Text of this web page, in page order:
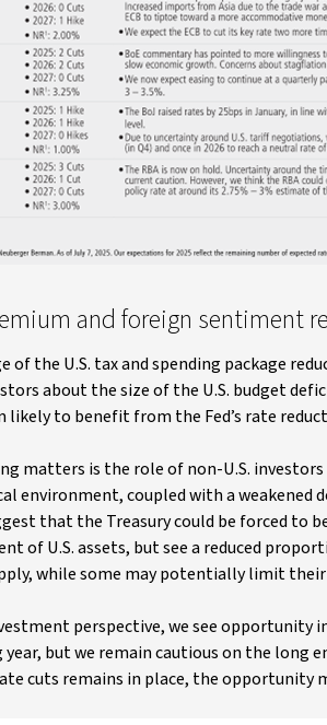
and foreign sentiment
of the U.S. tax and spending package
about the size of the U.S. budget
likely to benefit from the Fed’s rate
matters is the role of non-U.S.
environment, coupled with a weakened
that the Treasury could be forced to
of U.S. assets, but see a reduced
while some may potentially limit
perspective, we see opportunity
but we remain cautious on the long
cuts remains in place, the opportunity